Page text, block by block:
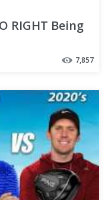
RIGHT Being
7,857